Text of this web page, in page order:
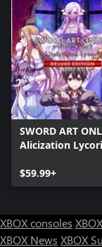
SWORD ART
Alicization
$59.99+
XBOX consoles
XBOX News XBOX